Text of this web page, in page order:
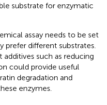
substrate for enzymatic
assay needs to be set
prefer different substrates.
such as reducing
could provide useful
degradation and
enzymes.